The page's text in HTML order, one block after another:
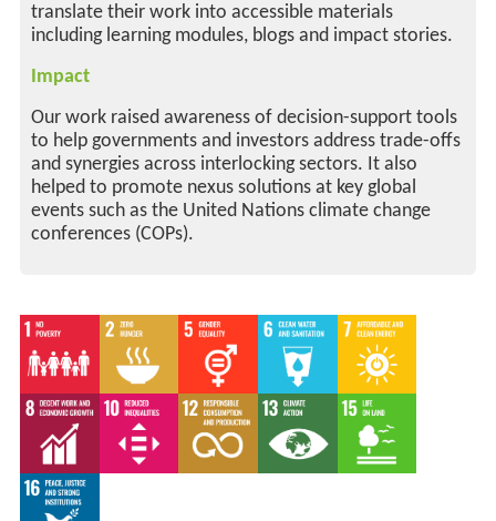
translate their work into accessible materials
including learning modules, blogs and impact stories.
Impact
Our work raised awareness of decision-support tools
to help governments and investors address trade-offs
and synergies across interlocking sectors. It also
helped to promote nexus solutions at key global
events such as the United Nations climate change
conferences (COPs).